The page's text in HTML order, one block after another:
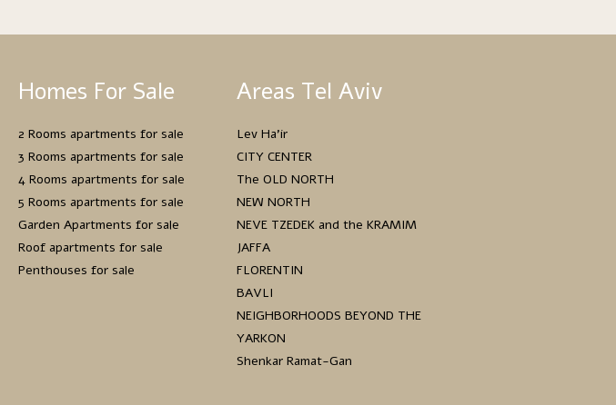
Homes For Sale
2 Rooms apartments for sale
3 Rooms apartments for sale
4 Rooms apartments for sale
5 Rooms apartments for sale
Garden Apartments for sale
Roof apartments for sale
Penthouses for sale
Areas Tel Aviv
Lev Ha’ir
CITY CENTER
The OLD NORTH
NEW NORTH
NEVE TZEDEK and the KRAMIM
JAFFA
FLORENTIN
BAVLI
NEIGHBORHOODS BEYOND THE
YARKON
Shenkar Ramat-Gan